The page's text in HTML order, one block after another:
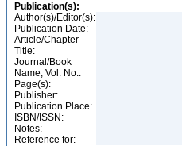
Publication(s):
Author(s)/Editor(s):
Publication Date:
Article/Chapter
Title:
Journal/Book
Name, Vol. No.:
Page(s):
Publisher:
Publication Place:
ISBN/ISSN:
Notes:
Reference for: